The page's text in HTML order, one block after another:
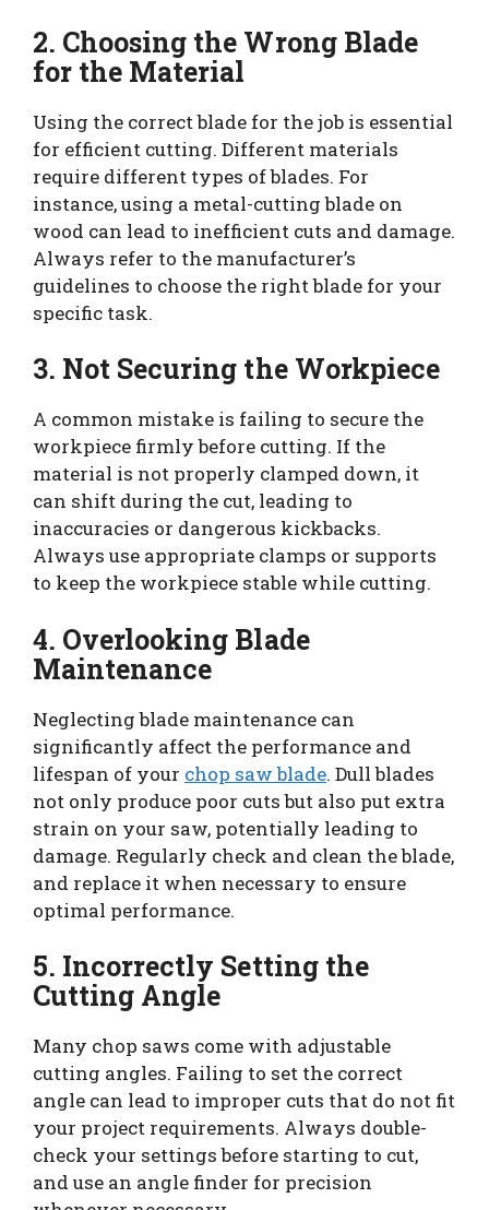
2. Choosing the Wrong Blade
for the Material
Using the correct blade for the job is essential
for efficient cutting. Different materials
require different types of blades. For
instance, using a metal-cutting blade on
wood can lead to inefficient cuts and damage.
Always refer to the manufacturer’s
guidelines to choose the right blade for your
specific task.
3. Not Securing the Workpiece
A common mistake is failing to secure the
workpiece firmly before cutting. If the
material is not properly clamped down, it
can shift during the cut, leading to
inaccuracies or dangerous kickbacks.
Always use appropriate clamps or supports
to keep the workpiece stable while cutting.
4. Overlooking Blade
Maintenance
Neglecting blade maintenance can
significantly affect the performance and
lifespan of your chop saw blade. Dull blades
not only produce poor cuts but also put extra
strain on your saw, potentially leading to
damage. Regularly check and clean the blade,
and replace it when necessary to ensure
optimal performance.
5. Incorrectly Setting the
Cutting Angle
Many chop saws come with adjustable
cutting angles. Failing to set the correct
angle can lead to improper cuts that do not fit
your project requirements. Always double-
check your settings before starting to cut,
and use an angle finder for precision